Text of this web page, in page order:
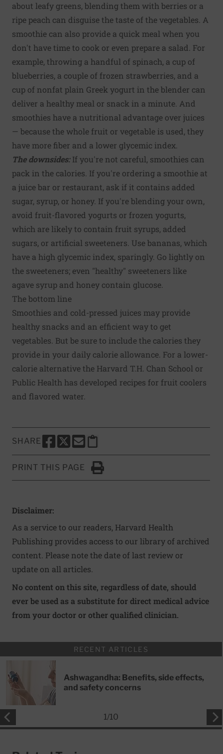
about leafy greens, blending them with berries or a
ripe peach can disguise the taste of the vegetables. A
smoothie can also provide a quick meal when you
don't have time to cook or even prepare a salad. For
example, throwing a handful of spinach, a cup of
blueberries, a couple of frozen strawberries, and a
cup of nonfat plain Greek yogurt in the blender can
deliver a healthy meal or snack in a minute. And
smoothies have a nutritional advantage over juices
— because the whole fruit or vegetable is used, they
have more fiber and a lower glycemic index.
The downsides:If you're not careful, smoothies can
pack in the calories. If you're ordering a smoothie at
a juice bar or restaurant, ask if it contains added
sugar, syrup, or honey. If you're blending your own,
avoid fruit-flavored yogurts or frozen yogurts,
which are likely to contain fruit syrups, added
sugars, or artificial sweeteners. Use bananas, which
have a high glycemic index, sparingly. Go lightly on
the sweeteners; even "healthy" sweeteners like
agave syrup and honey contain glucose.
The bottom line
Smoothies and cold-pressed juices may provide
healthy snacks and an efficient way to get
vegetables. But be sure to include the calories they
provide in your daily calorie allowance. For a lower-
calorie alternative the Harvard T.H. Chan School or
Public Health has developed recipes for fruit coolers
and flavored water.
SHARE
SHARE THIS PAGE TO FACEBOOK
SHARE THIS PAGE TO X
SHARE THIS PAGE VIA EMAIL
Copy this page to clipboard
PRINT THIS PAGE
Click to Print
Disclaimer:
As a service to our readers, Harvard Health
Publishing provides access to our library of archived
content. Please note the date of last review or
update on all articles.
No content on this site, regardless of date, should
ever be used as a substitute for direct medical advice
from your doctor or other qualified clinician.
RECENT ARTICLES
Ashwagandha: Benefits, side effects,
and safety concerns
1/10